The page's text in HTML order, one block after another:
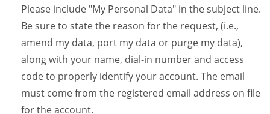
Please include "My Personal Data" in the subject line.
Be sure to state the reason for the request, (i.e.,
amend my data, port my data or purge my data),
along with your name, dial-in number and access
code to properly identify your account. The email
must come from the registered email address on file
for the account.